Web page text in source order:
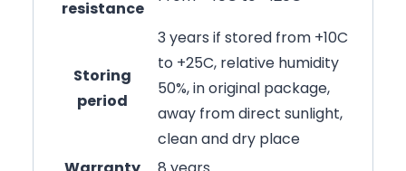
resistance
Storing
period
3 years if stored from +10C
to +25C, relative humidity
50%, in original package,
away from direct sunlight,
clean and dry place